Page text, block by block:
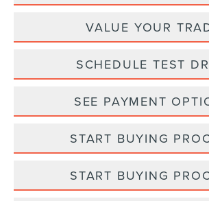
VALUE YOUR
SCHEDULE TEST
SEE PAYMENT
START BUYING
START BUYING